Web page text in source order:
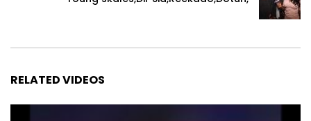
RELATED VIDEOS